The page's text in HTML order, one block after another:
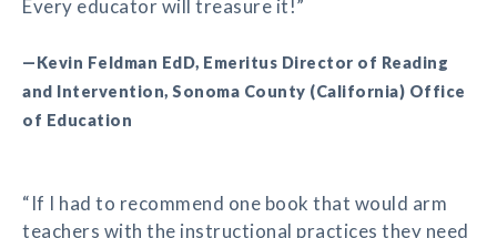
Every educator will treasure it!”
—Kevin Feldman EdD, Emeritus Director of Reading
and Intervention, Sonoma County (California) Office
of Education
“If I had to recommend one book that would arm
teachers with the instructional practices they need